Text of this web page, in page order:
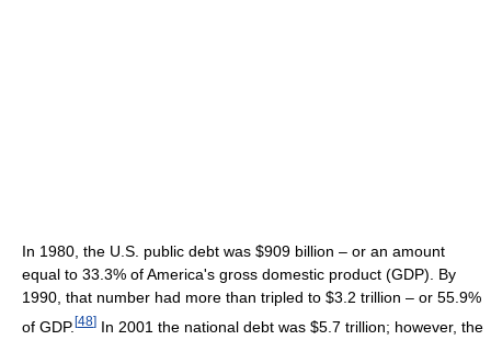
In 1980, the U.S. public debt was $909 billion – or an amount
equal to 33.3% of America's gross domestic product (GDP). By
1990, that number had more than tripled to $3.2 trillion – or 55.9%
of GDP. [48] In 2001 the national debt was $5.7 trillion; however, the